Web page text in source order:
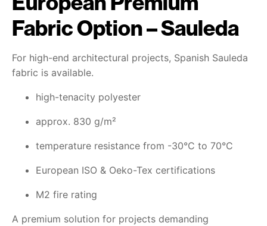
Fabric Option – Sauleda
For high-end architectural projects, Spanish Sauleda
fabric is available.
high-tenacity polyester
approx. 830 g/m²
temperature resistance from -30°C to 70°C
European ISO & Oeko-Tex certifications
M2 fire rating
A premium solution for projects demanding